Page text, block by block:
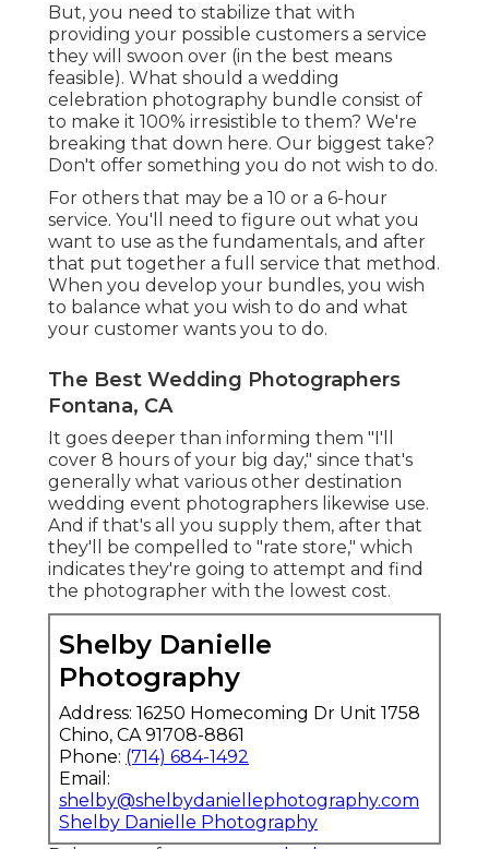
But, you need to stabilize that with
providing your possible customers a service
they will swoon over (in the best means
feasible). What should a wedding
celebration photography bundle consist of
to make it 100% irresistible to them? We're
breaking that down here. Our biggest take?
Don't offer something you do not wish to do.
For others that may be a 10 or a 6-hour
service. You'll need to figure out what you
want to use as the fundamentals, and after
that put together a full service that method.
When you develop your bundles, you wish
to balance what you wish to do and what
your customer wants you to do.
The Best Wedding Photographers
Fontana, CA
It goes deeper than informing them "I'll
cover 8 hours of your big day," since that's
generally what various other destination
wedding event photographers likewise use.
And if that's all you supply them, after that
they'll be compelled to "rate store," which
indicates they're going to attempt and find
the photographer with the lowest cost.
Shelby Danielle
Photography
Address: 16250 Homecoming Dr Unit 1758
Chino, CA 91708-8861
Phone: (714) 684-1492
Email:
shelby@shelbydaniellephotography.com
Shelby Danielle Photography